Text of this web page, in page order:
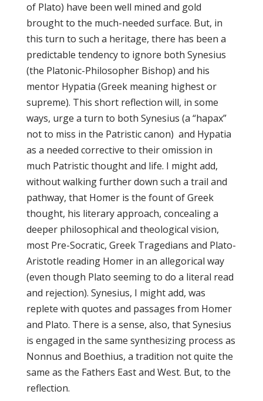
of Plato) have been well mined and gold
brought to the much-needed surface. But, in
this turn to such a heritage, there has been a
predictable tendency to ignore both Synesius
(the Platonic-Philosopher Bishop) and his
mentor Hypatia (Greek meaning highest or
supreme). This short reflection will, in some
ways, urge a turn to both Synesius (a “hapax”
not to miss in the Patristic canon) and Hypatia
as a needed corrective to their omission in
much Patristic thought and life. I might add,
without walking further down such a trail and
pathway, that Homer is the fount of Greek
thought, his literary approach, concealing a
deeper philosophical and theological vision,
most Pre-Socratic, Greek Tragedians and Plato-
Aristotle reading Homer in an allegorical way
(even though Plato seeming to do a literal read
and rejection). Synesius, I might add, was
replete with quotes and passages from Homer
and Plato. There is a sense, also, that Synesius
is engaged in the same synthesizing process as
Nonnus and Boethius, a tradition not quite the
same as the Fathers East and West. But, to the
reflection.